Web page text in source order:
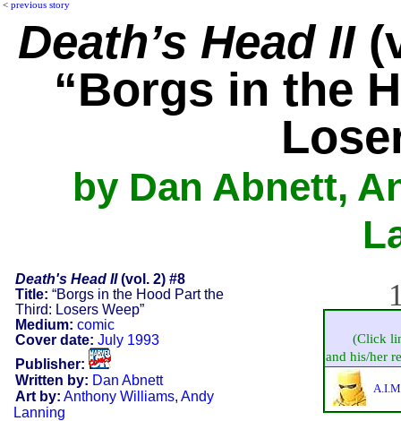
< previous story
Death’s Head II
“Borgs in the
by Dan Abnett,
Death's Head II(vol. 2) #8
Title: “Borgs in the Hood Part the
Third: Losers Weep”
Medium: comic
Cover date: July 1993
Publisher:
Written by: Dan Abnett
Art by: Anthony Williams, Andy
Lanning
(Click
and his/her